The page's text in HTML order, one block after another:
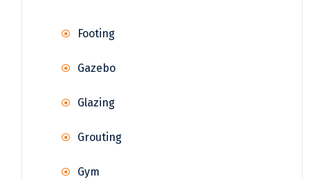
Footing
Gazebo
Glazing
Grouting
Gym